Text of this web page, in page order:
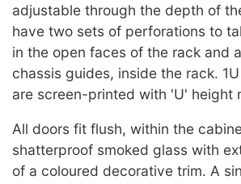
adjustable through the depth of
have two sets of perforations to
in the open faces of the rack and
chassis guides, inside the rack.
are screen-printed with 'U' height
All doors fit flush, within the
shatterproof smoked glass with
of a coloured decorative trim. A